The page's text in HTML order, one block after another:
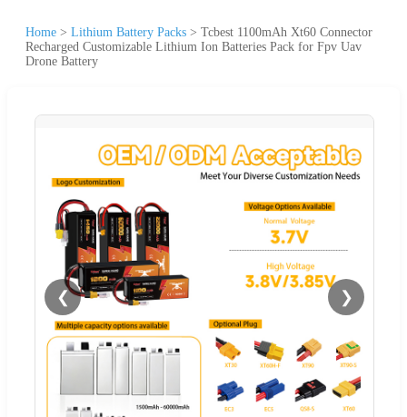
Home > Lithium Battery Packs > Tcbest 1100mAh Xt60 Connector
Recharged Customizable Lithium Ion Batteries Pack for Fpv Uav
Drone Battery
❮ ❯